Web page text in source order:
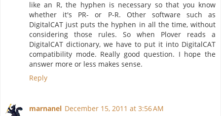
like an R, the hyphen is necessary so that you know
whether it's PR- or P-R. Other software such as
DigitalCAT just puts the hyphen in all the time, without
considering those rules. So when Plover reads a
DigitalCAT dictionary, we have to put it into DigitalCAT
compatibility mode. Really good question. I hope the
answer more or less makes sense.
Reply
marnanel December 15, 2011 at 3:56 AM